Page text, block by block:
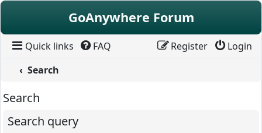
Skip to content
GoAnywhere Forum
Quick links FAQ Login
Register
Search
Search
Search query